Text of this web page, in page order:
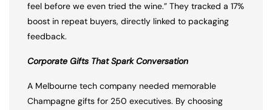
feel before we even tried the wine.” They tracked a 17%
boost in repeat buyers, directly linked to packaging
feedback.
Corporate Gifts That Spark Conversation
A Melbourne tech company needed memorable
Champagne gifts for 250 executives. By choosing